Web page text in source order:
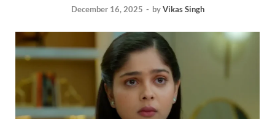
December 16, 2025 - byVikas Singh